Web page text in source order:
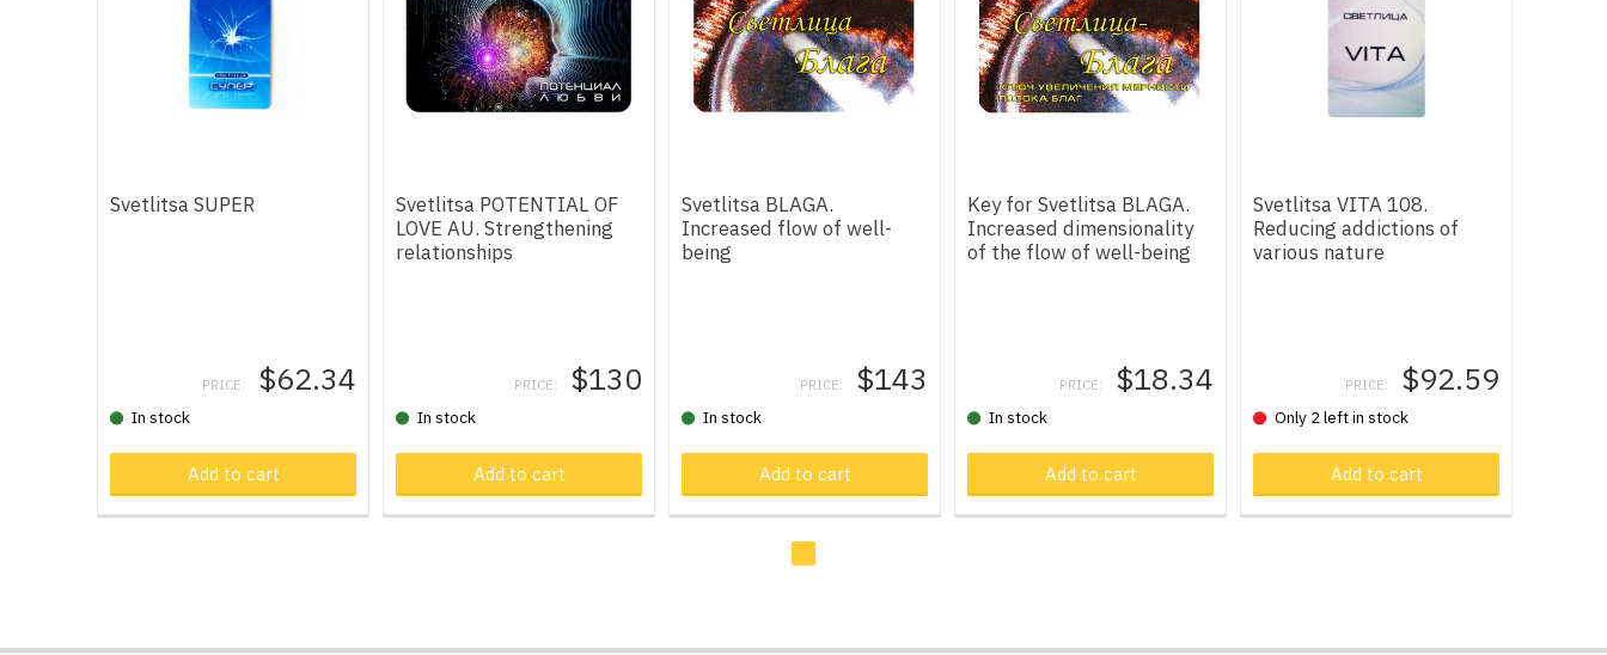
Svetlitsa SUPER
PRICE: $62.34
In stock
Add to cart Product in cart
Svetlitsa POTENTIAL OF
LOVE AU. Strengthening
relationships
PRICE: $130
In stock
Add to cart Product in cart
Svetlitsa BLAGA.
Increased flow of well-
being
PRICE: $143
In stock
Add to cart Product in cart
Key for Svetlitsa BLAGA.
Increased dimensionality
of the flow of well-being
PRICE: $18.34
In stock
Add to cart Product in cart
Svetlitsa VITA 108.
Reducing addictions of
various nature
PRICE: $92.59
Only 2 left in stock
Add to cart